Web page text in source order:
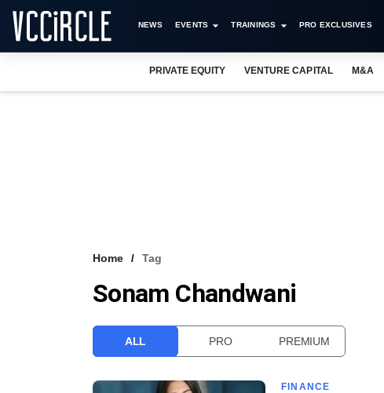
NEWS EVENTS TRAININGS PRO EXCLUSIVES
PRIVATE EQUITY VENTURE CAPITAL M&A
Home Tag
Sonam Chandwani
ALL PRO PREMIUM
FINANCE